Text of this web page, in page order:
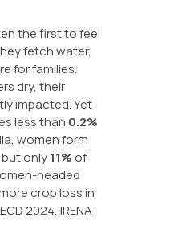
the first to feel
fetch water,
for families.
dry, their
impacted. Yet
less than 0.2%
women form
only11% of
headed
crop loss in
2024, IRENA-